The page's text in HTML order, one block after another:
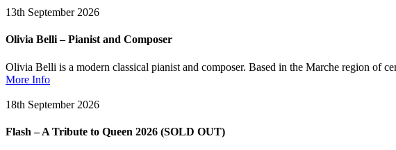
13th September 2026
Olivia Belli – Pianist and Composer
Olivia Belli is a modern classical pianist and composer. Based in the Marche region of
More Info
18th September 2026
Flash – A Tribute to Queen 2026 (SOLD OUT)